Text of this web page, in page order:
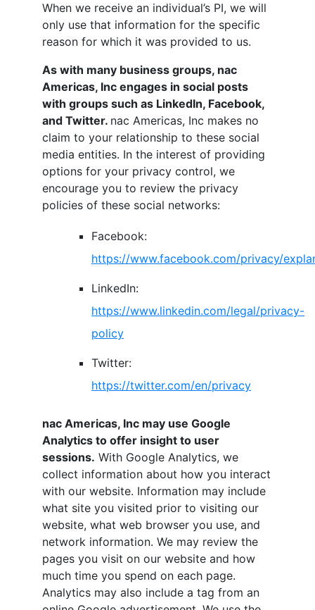
When we receive an individual’s PI, we will
only use that information for the specific
reason for which it was provided to us.
As with many business groups, nac
Americas, Inc engages in social posts
with groups such as LinkedIn, Facebook,
and Twitter. nac Americas, Inc makes no
claim to your relationship to these social
media entities. In the interest of providing
options for your privacy control, we
encourage you to review the privacy
policies of these social networks:
Facebook:
https://www.facebook.com/privacy/
LinkedIn:
https://www.linkedin.com/legal/privacy-
policy
Twitter:
https://twitter.com/en/privacy
nac Americas, Inc may use Google
Analytics to offer insight to user
sessions. With Google Analytics, we
collect information about how you interact
with our website. Information may include
what site you visited prior to visiting our
website, what web browser you use, and
network information. We may review the
pages you visit on our website and how
much time you spend on each page.
Analytics may also include a tag from an